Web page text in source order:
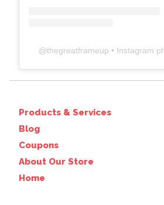
@thegreatframeup • Instagram
Products & Services
Blog
Coupons
About Our Store
Home